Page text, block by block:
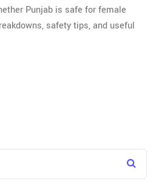
Punjab is safe for female
safety tips, and useful